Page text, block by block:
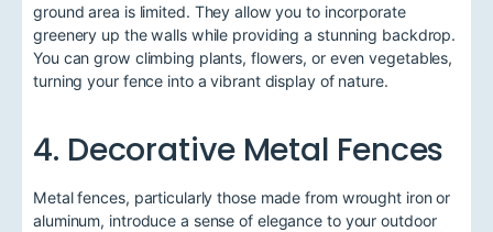
ground area is limited. They allow you to incorporate
greenery up the walls while providing a stunning backdrop.
You can grow climbing plants, flowers, or even vegetables,
turning your fence into a vibrant display of nature.
4. Decorative Metal Fences
Metal fences, particularly those made from wrought iron or
aluminum, introduce a sense of elegance to your outdoor